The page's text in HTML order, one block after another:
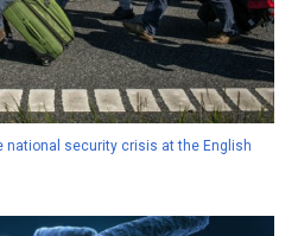
national security crisis at the English